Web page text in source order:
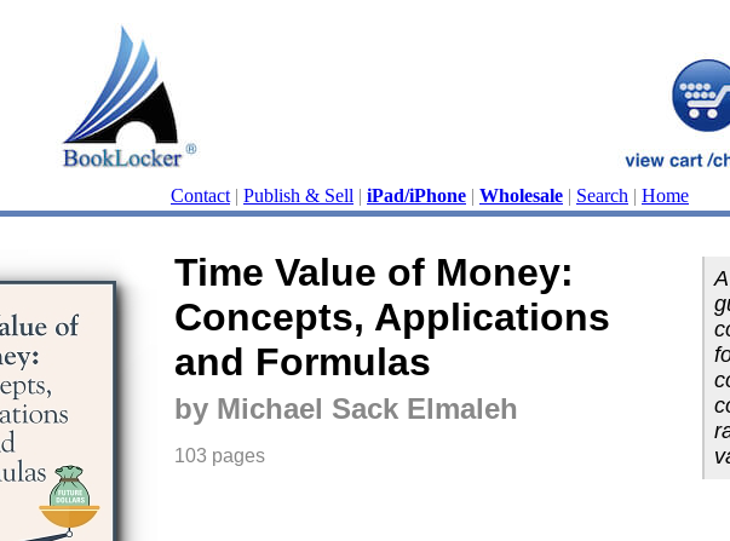
Contact | Publish & Sell | iPad/iPhone | Wholesale | Search | Home
Time Value of Money:
Concepts, Applications
and Formulas
by Michael Sack Elmaleh
103 pages